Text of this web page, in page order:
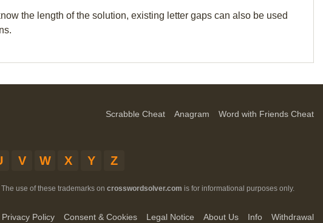
the length of the solution, existing letter gaps can also be used
Scrabble Cheat Anagram Word with Friends Cheat
V W X Y Z
use of these trademarks on crosswordsolver.com is for informational purposes only.
Privacy Policy Consent & Cookies Legal Notice About Us Info Withdrawal